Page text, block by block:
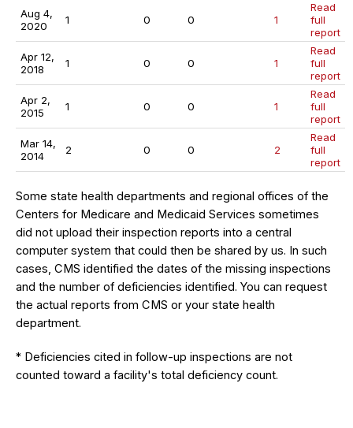
Aug 4,
2020
1 0 0 1
Read
full
report
Apr 12,
2018
1 0 0 1
Read
full
report
Apr 2,
2015
1 0 0 1
Read
full
report
Mar 14,
2014
2 0 0 2
Read
full
report
Some state health departments and regional offices of the
Centers for Medicare and Medicaid Services sometimes
did not upload their inspection reports into a central
computer system that could then be shared by us. In such
cases, CMS identified the dates of the missing inspections
and the number of deficiencies identified. You can request
the actual reports from CMS or your state health
department.
* Deficiencies cited in follow-up inspections are not
counted toward a facility's total deficiency count.